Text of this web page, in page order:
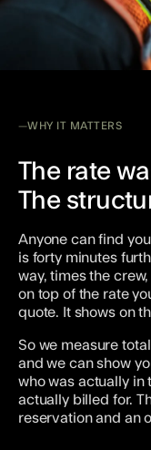
WHY IT MATTERS
The rate
The
Anyone can find
is forty minutes
way, times the
on top of the rate
quote. It shows on
So we measure
and we can show
who was actually in
actually billed for.
reservation and an